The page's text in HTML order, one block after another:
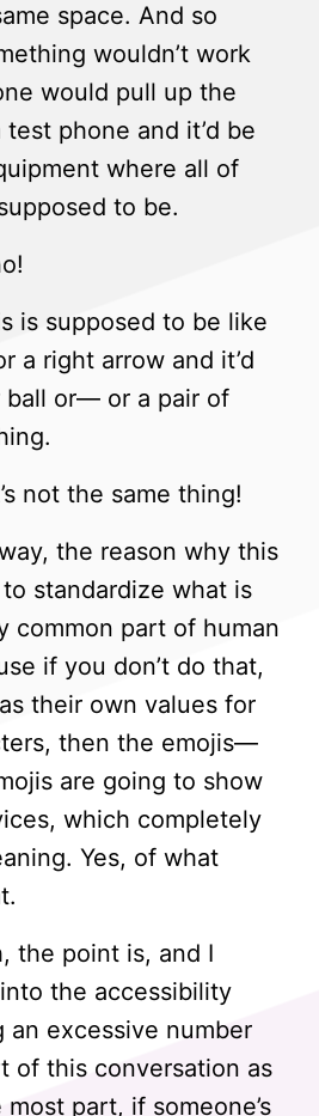
space. And so
wouldn’t work
would pull up the
phone and it’d be
where all of
to be.
is supposed to be like
a right arrow and it’d
ball or— or a pair of
not the same thing!
the reason why this
standardize what is
common part of human
if you don’t do that,
their own values for
then the emojis—
are going to show
which completely
Yes, of what
the point is, and I
the accessibility
an excessive number
of this conversation as
part, if someone’s